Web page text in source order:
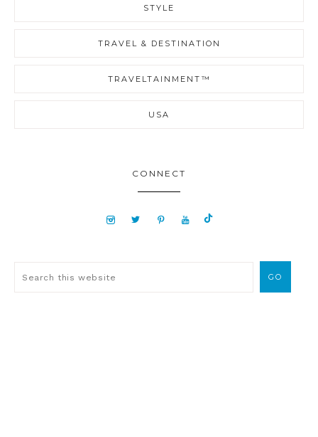
STYLE
TRAVEL & DESTINATION
TRAVELTAINMENT™
USA
CONNECT